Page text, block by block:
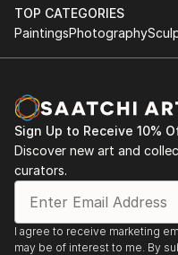
TOP CATEGORIES
PaintingsPhotography
Sign Up to Receive 10%
Discover new art and
curators.
I agree to receive marketing
may be of interest to me. By